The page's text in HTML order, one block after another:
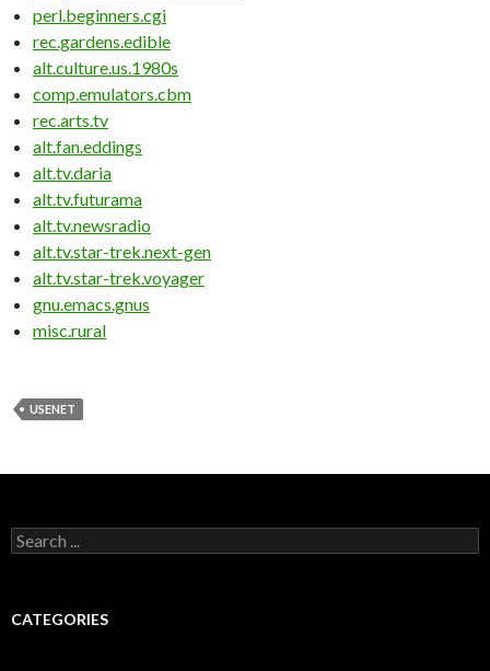
perl.beginners.cgi
rec.gardens.edible
alt.culture.us.1980s
comp.emulators.cbm
rec.arts.tv
alt.fan.eddings
alt.tv.daria
alt.tv.futurama
alt.tv.newsradio
alt.tv.star-trek.next-gen
alt.tv.star-trek.voyager
gnu.emacs.gnus
misc.rural
USENET
Search for:
CATEGORIES